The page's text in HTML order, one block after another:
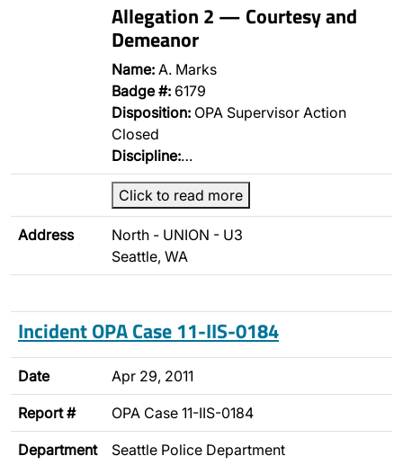
Allegation 2 — Courtesy and
Demeanor
Name: A. Marks
Badge #: 6179
Disposition: OPA Supervisor Action
Closed
Discipline:…
Click to read more
Address
North - UNION - U3
Seattle, WA
Incident OPA Case 11-IIS-0184
Date Apr 29, 2011
Report # OPA Case 11-IIS-0184
Department Seattle Police Department